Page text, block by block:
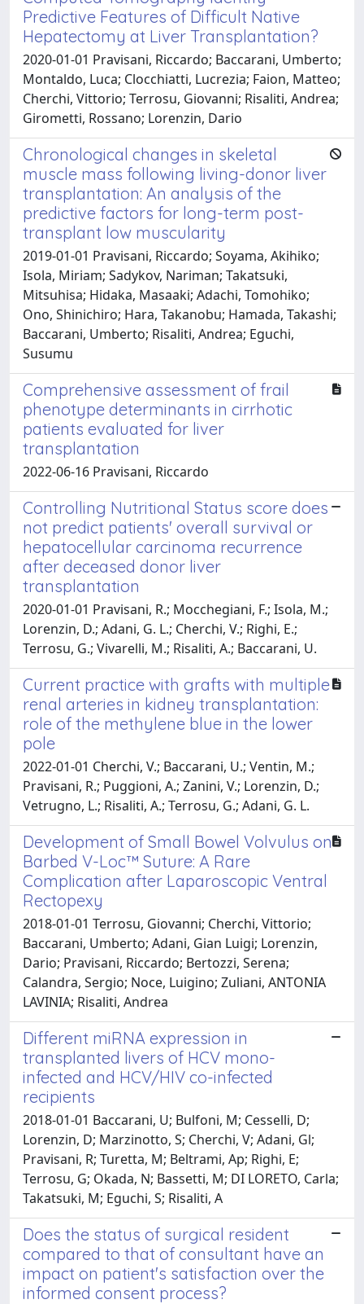
Predictive Features of Difficult Native
Hepatectomy at Liver Transplantation?
2020-01-01 Pravisani, Riccardo; Baccarani, Umberto;
Montaldo, Luca; Clocchiatti, Lucrezia; Faion, Matteo;
Cherchi, Vittorio; Terrosu, Giovanni; Risaliti, Andrea;
Girometti, Rossano; Lorenzin, Dario
Chronological changes in skeletal
muscle mass following living-donor liver
transplantation: An analysis of the
predictive factors for long-term post-
transplant low muscularity
2019-01-01 Pravisani, Riccardo; Soyama, Akihiko;
Isola, Miriam; Sadykov, Nariman; Takatsuki,
Mitsuhisa; Hidaka, Masaaki; Adachi, Tomohiko;
Ono, Shinichiro; Hara, Takanobu; Hamada, Takashi;
Baccarani, Umberto; Risaliti, Andrea; Eguchi,
Susumu
Comprehensive assessment of frail
phenotype determinants in cirrhotic
patients evaluated for liver
transplantation
2022-06-16 Pravisani, Riccardo
Controlling Nutritional Status score does
not predict patients' overall survival or
hepatocellular carcinoma recurrence
after deceased donor liver
transplantation
2020-01-01 Pravisani, R.; Mocchegiani, F.; Isola, M.;
Lorenzin, D.; Adani, G. L.; Cherchi, V.; Righi, E.;
Terrosu, G.; Vivarelli, M.; Risaliti, A.; Baccarani, U.
Current practice with grafts with multiple
renal arteries in kidney transplantation:
role of the methylene blue in the lower
pole
2022-01-01 Cherchi, V.; Baccarani, U.; Ventin, M.;
Pravisani, R.; Puggioni, A.; Zanini, V.; Lorenzin, D.;
Vetrugno, L.; Risaliti, A.; Terrosu, G.; Adani, G. L.
Development of Small Bowel Volvulus on
Barbed V-Loc™ Suture: A Rare
Complication after Laparoscopic Ventral
Rectopexy
2018-01-01 Terrosu, Giovanni; Cherchi, Vittorio;
Baccarani, Umberto; Adani, Gian Luigi; Lorenzin,
Dario; Pravisani, Riccardo; Bertozzi, Serena;
Calandra, Sergio; Noce, Luigino; Zuliani, ANTONIA
LAVINIA; Risaliti, Andrea
Different miRNA expression in
transplanted livers of HCV mono-
infected and HCV/HIV co-infected
recipients
2018-01-01 Baccarani, U; Bulfoni, M; Cesselli, D;
Lorenzin, D; Marzinotto, S; Cherchi, V; Adani, Gl;
Pravisani, R; Turetta, M; Beltrami, Ap; Righi, E;
Terrosu, G; Okada, N; Bassetti, M; DI LORETO, Carla;
Takatsuki, M; Eguchi, S; Risaliti, A
Does the status of surgical resident
compared to that of consultant have an
impact on patient's satisfaction over the
informed consent process?